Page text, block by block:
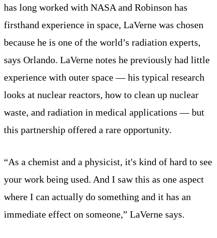
has long worked with NASA and Robinson has
firsthand experience in space, LaVerne was chosen
because he is one of the world’s radiation experts,
says Orlando. LaVerne notes he previously had little
experience with outer space — his typical research
looks at nuclear reactors, how to clean up nuclear
waste, and radiation in medical applications — but
this partnership offered a rare opportunity.
“As a chemist and a physicist, it's kind of hard to see
your work being used. And I saw this as one aspect
where I can actually do something and it has an
immediate effect on someone,” LaVerne says.